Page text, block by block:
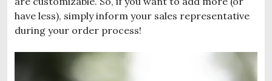
have less), simply inform your sales representative
during your order process!